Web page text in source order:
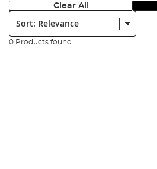
Clear All
Sort:
0 Products found